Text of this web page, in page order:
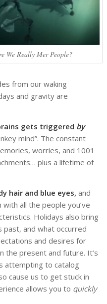
We Really Mer People?
from our waking
and gravity are
gets triggered by
mind”. The constant
worries, and 1001
plus a lifetime of
hair and blue eyes, and
all the people you’ve
Holidays also bring
and what occurred
and desires for
the present and future. It’s
attempting to catalog
cause us to get stuck in
allows you to quickly